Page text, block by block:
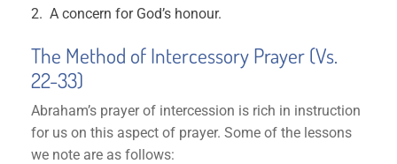
A concern for God’s honour.
The Method of Intercessory Prayer (Vs.
22-33)
Abraham’s prayer of intercession is rich in instruction
for us on this aspect of prayer. Some of the lessons
we note are as follows: